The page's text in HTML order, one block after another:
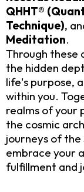
QHHT®
Technique),
Meditation.
Through these
the hidden
life's purpose,
within you.
realms of your
the cosmic
journeys of
embrace your
fulfillment and